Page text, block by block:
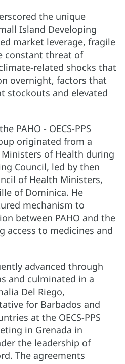
the unique
Island Developing
market leverage, fragile
constant threat of
related shocks that
overnight, factors that
stockouts and elevated
PAHO - OECS-PPS
originated from a
Ministers of Health during
Council, led by then
of Health Ministers,
of Dominica. He
mechanism to
between PAHO and the
access to medicines and
advanced through
and culminated in a
Del Riego,
for Barbados and
at the OECS-PPS
in Grenada in
the leadership of
The agreements